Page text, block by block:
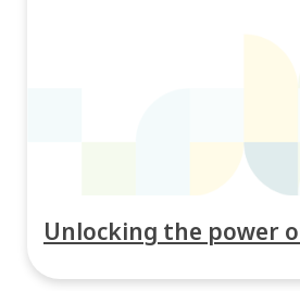
Unlocking the power